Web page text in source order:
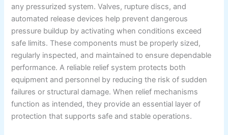
any pressurized system. Valves, rupture discs, and
automated release devices help prevent dangerous
pressure buildup by activating when conditions exceed
safe limits. These components must be properly sized,
regularly inspected, and maintained to ensure dependable
performance. A reliable relief system protects both
equipment and personnel by reducing the risk of sudden
failures or structural damage. When relief mechanisms
function as intended, they provide an essential layer of
protection that supports safe and stable operations.